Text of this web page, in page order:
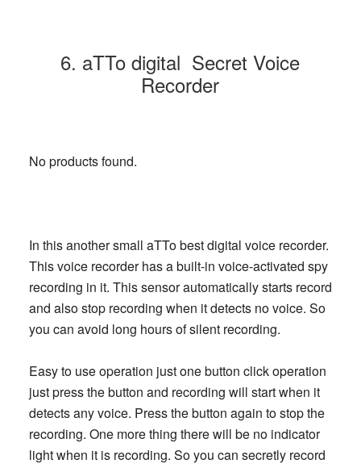
6. aTTo digital Secret Voice
Recorder
No products found.
In this another small aTTo best digital voice recorder.
This voice recorder has a built-in voice-activated spy
recording in it. This sensor automatically starts record
and also stop recording when it detects no voice. So
you can avoid long hours of silent recording.
Easy to use operation just one button click operation
just press the button and recording will start when it
detects any voice. Press the button again to stop the
recording. One more thing there will be no indicator
light when it is recording. So you can secretly record